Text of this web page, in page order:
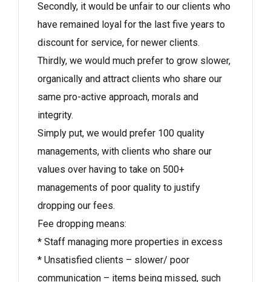
Secondly, it would be unfair to our clients who
have remained loyal for the last five years to
discount for service, for newer clients.
Thirdly, we would much prefer to grow slower,
organically and attract clients who share our
same pro-active approach, morals and
integrity.
Simply put, we would prefer 100 quality
managements, with clients who share our
values over having to take on 500+
managements of poor quality to justify
dropping our fees.
Fee dropping means:
* Staff managing more properties in excess
* Unsatisfied clients – slower/ poor
communication – items being missed, such